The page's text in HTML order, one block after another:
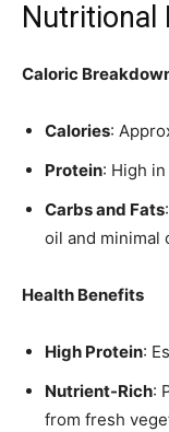
Nutritional
Caloric
Calories:
Protein: High
Carbs and Fats
oil and minimal
Health Benefits
High Protein:
Nutrient-Rich:
from fresh